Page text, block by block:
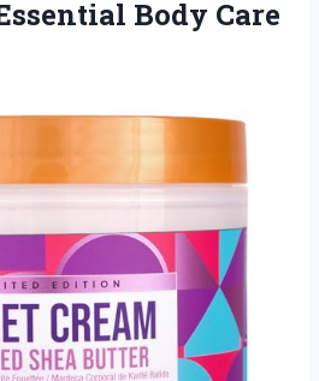
Body Care